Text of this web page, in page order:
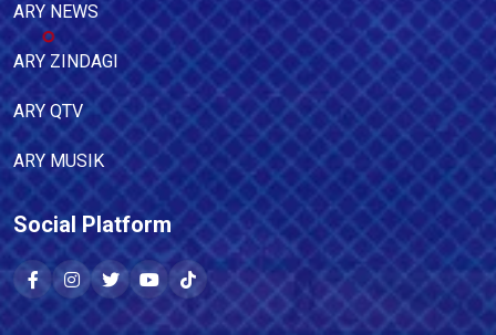
ARY NEWS
ARY ZINDAGI
ARY QTV
ARY MUSIK
Social Platform